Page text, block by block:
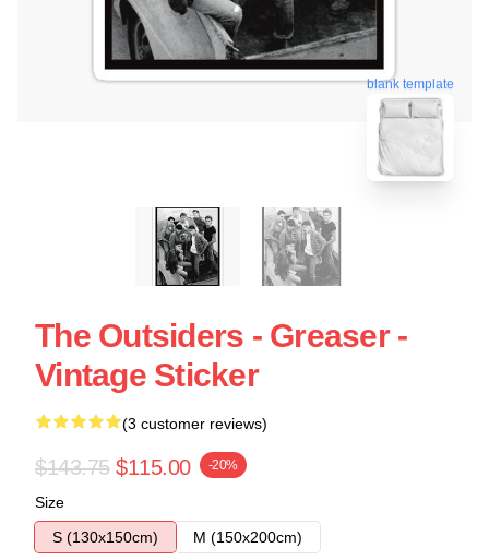
blank template
The Outsiders - Greaser -
Vintage Sticker
(3 customer reviews)
$143.75 $115.00 -20%
Size
S (130x150cm)
M (150x200cm)